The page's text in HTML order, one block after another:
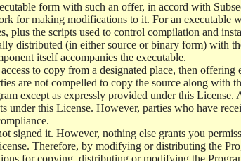
form with such an offer, in accord with
for making modifications to it. For an executable
plus the scripts used to control compilation and
distributed (in either source or binary form) with
itself accompanies the executable.
to copy from a designated place, then offering
are not compelled to copy the source along with
except as expressly provided under this
under this License. However, parties who have
signed it. However, nothing else grants you
Therefore, by modifying or distributing the
for copying, distributing or modifying the